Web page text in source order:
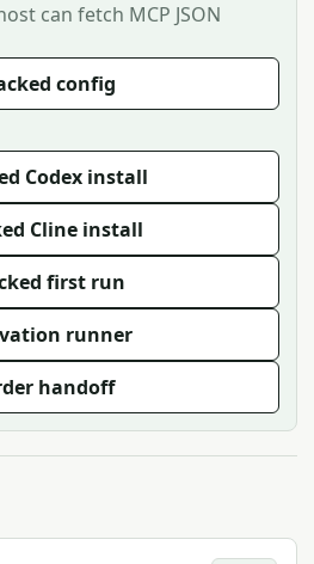
can fetch MCP JSON
config
Codex install
Cline install
first run
runner
handoff